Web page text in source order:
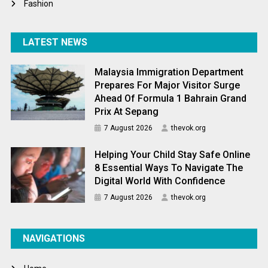
Fashion
LATEST NEWS
Malaysia Immigration Department
Prepares For Major Visitor Surge
Ahead Of Formula 1 Bahrain Grand
Prix At Sepang
7 August 2026 thevok.org
Helping Your Child Stay Safe Online
8 Essential Ways To Navigate The
Digital World With Confidence
7 August 2026 thevok.org
NAVIGATIONS